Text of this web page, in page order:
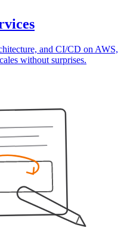
and CI/CD on AWS,
without surprises.